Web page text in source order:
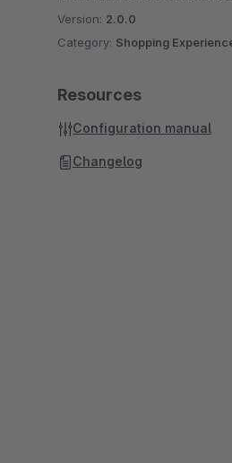
Version: 2.0.0
Category: Shopping
Resources
Configuration manual
Changelog